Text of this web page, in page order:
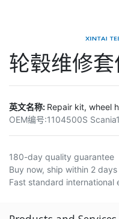
轮毂维修
英文名称: Repair kit, wheel
OEM编号:1104500S
180-day quality guarantee
Buy now, ship within 2 days
Fast standard international